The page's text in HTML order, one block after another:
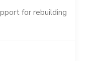
for rebuilding